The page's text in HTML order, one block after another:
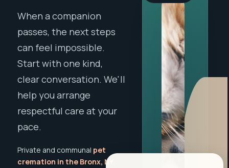
When a companion
passes, the next steps
can feel impossible.
Start with one kind,
clear conversation. We'll
help you arrange
respectful care at your
pace.
Private and communal pet
cremation in the Bronx, NY